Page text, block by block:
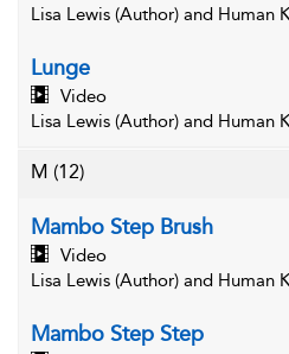
Lisa Lewis (Author) and Human
Lunge
Video
Lisa Lewis (Author) and Human
M (12)
Mambo Step Brush
Video
Lisa Lewis (Author) and Human
Mambo Step Step